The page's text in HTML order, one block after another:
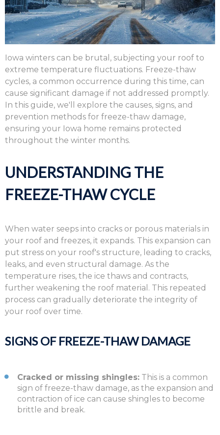
Iowa winters can be brutal, subjecting your roof to
extreme temperature fluctuations. Freeze-thaw
cycles, a common occurrence during this time, can
cause significant damage if not addressed promptly.
In this guide, we'll explore the causes, signs, and
prevention methods for freeze-thaw damage,
ensuring your Iowa home remains protected
throughout the winter months.
UNDERSTANDING THE
FREEZE-THAW CYCLE
When water seeps into cracks or porous materials in
your roof and freezes, it expands. This expansion can
put stress on your roof's structure, leading to cracks,
leaks, and even structural damage. As the
temperature rises, the ice thaws and contracts,
further weakening the roof material. This repeated
process can gradually deteriorate the integrity of
your roof over time.
SIGNS OF FREEZE-THAW DAMAGE
Cracked or missing shingles: This is a common
sign of freeze-thaw damage, as the expansion and
contraction of ice can cause shingles to become
brittle and break.